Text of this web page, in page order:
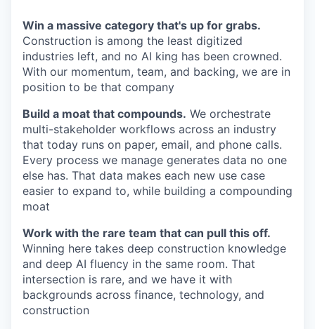
Win a massive category that's up for grabs.
Construction is among the least digitized
industries left, and no AI king has been crowned.
With our momentum, team, and backing, we are in
position to be that company
Build a moat that compounds. We orchestrate
multi-stakeholder workflows across an industry
that today runs on paper, email, and phone calls.
Every process we manage generates data no one
else has. That data makes each new use case
easier to expand to, while building a compounding
moat
Work with the rare team that can pull this off.
Winning here takes deep construction knowledge
and deep AI fluency in the same room. That
intersection is rare, and we have it with
backgrounds across finance, technology, and
construction